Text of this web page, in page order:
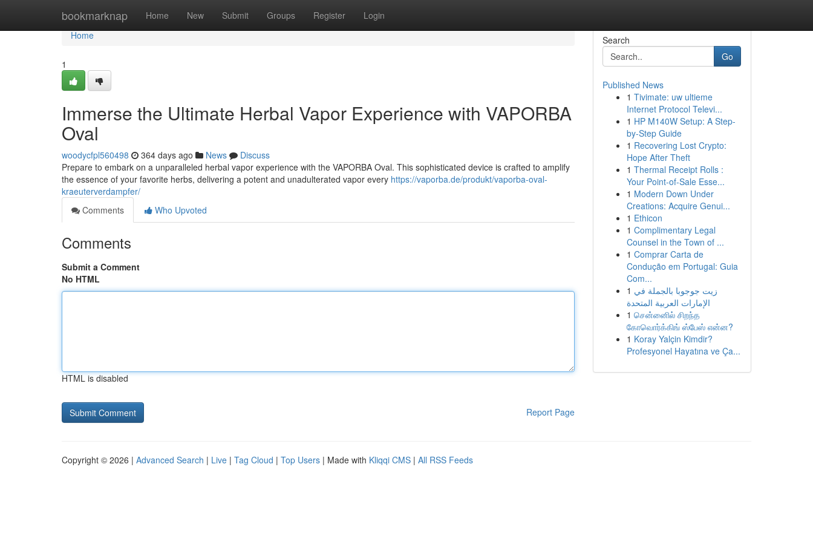
bookmarknap Home New Submit Groups Register Login
Home
Home
1
Immerse the Ultimate Herbal Vapor Experience with VAPORBA
Oval
woodycfpl560498 364 days ago News
Discuss
Prepare to embark on a unparalleled herbal vapor experience with the VAPORBA Oval. This sophisticated device is crafted to amplify
the essence of your favorite herbs, delivering a potent and unadulterated vapor every https://vaporba.de/produkt/vaporba-oval-
kraeuterverdampfer/
Comments
Who Upvoted
Comments
Submit a Comment
No HTML
HTML is disabled
Report Page
Search
Go
Published News
1 Tivimate: uw ultieme
Internet Protocol Televi...
1 HP M140W Setup: A Step-
by-Step Guide
1 Recovering Lost Crypto:
Hope After Theft
1 Thermal Receipt Rolls :
Your Point-of-Sale Esse...
1 Modern Down Under
Creations: Acquire Genui...
1 Ethicon
1 Complimentary Legal
Counsel in the Town of ...
1 Comprar Carta de
Condução em Portugal: Guia
Com...
1 زيت جوجوبا بالجملة في
الإمارات العربية المتحدة
1 சென்னைில் சிறந்த
கோவொர்க்கிங் ஸ்பேஸ் என்ன?
1 Koray Yalçin Kimdir?
Profesyonel Hayatına ve Ça...
Copyright © 2026 | Advanced Search | Live | Tag Cloud | Top Users | Made with Kliqqi CMS | All RSS Feeds